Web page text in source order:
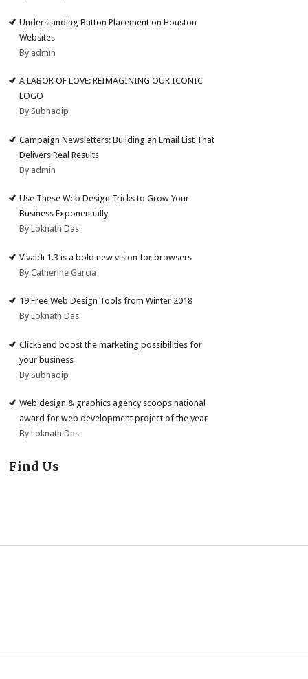
Understanding Button Placement on Houston
Websites
By admin
A LABOR OF LOVE: REIMAGINING OUR ICONIC
LOGO
By Subhadip
Campaign Newsletters: Building an Email List That
Delivers Real Results
By admin
Use These Web Design Tricks to Grow Your
Business Exponentially
By Loknath Das
Vivaldi 1.3 is a bold new vision for browsers
By Catherine Garcia
19 Free Web Design Tools from Winter 2018
By Loknath Das
ClickSend boost the marketing possibilities for
your business
By Subhadip
Web design & graphics agency scoops national
award for web development project of the year
By Loknath Das
Find Us